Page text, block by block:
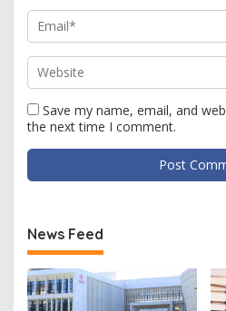
Save my name, email, and
the next time I comment.
News Feed